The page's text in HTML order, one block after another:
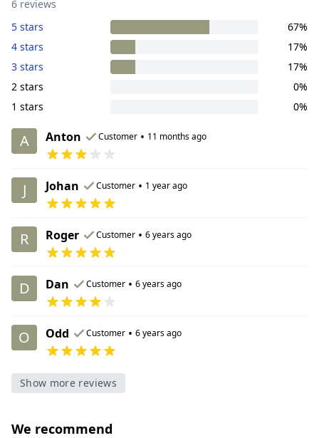
6 reviews
5 stars
67%
4 stars
17%
3 stars
17%
2 stars
0%
1 stars
0%
A Anton Customer • 11 months ago
J Johan Customer • 1 year ago
R Roger Customer • 6 years ago
D Dan Customer • 6 years ago
O Odd Customer • 6 years ago
Show more reviews
We recommend